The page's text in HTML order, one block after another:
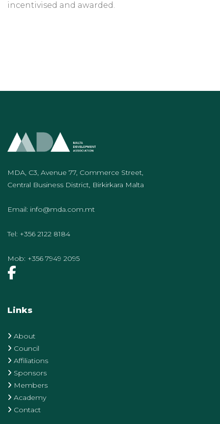
incentivised and awarded.
MDA, C3, Avenue 77, Commerce Street,
Central Business District, Birkirkara Malta
Email: info@mda.com.mt
Tel: +356 2122 8184
Mob: +356 7949 2095
Links
About
Council
Affiliations
Sponsors
Members
Academy
Contact